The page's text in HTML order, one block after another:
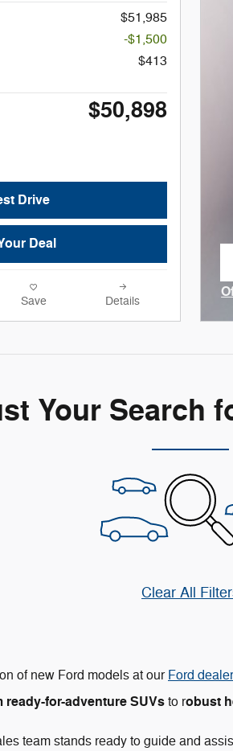
$51,985
-$1,500
$413
$50,898
Drive
Deal
Save Details
Your Search
Clear All
of new Ford models at ourFord
for-adventure SUVsto robust
team stands ready to guide and